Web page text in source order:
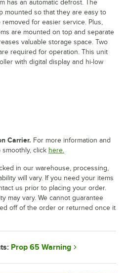
has an automatic defrost. The
mounted so that they are easy to
for easier service. Plus,
are mounted on top and separate
valuable storage space. Two
required for operation. This unit
with digital display and hi-low
Carrier. For more information and
click here.
in our warehouse, processing,
will vary. If you need your items
us prior to placing your order.
may vary. We cannot guarantee
off of the order or returned once it
Prop 65 Warning